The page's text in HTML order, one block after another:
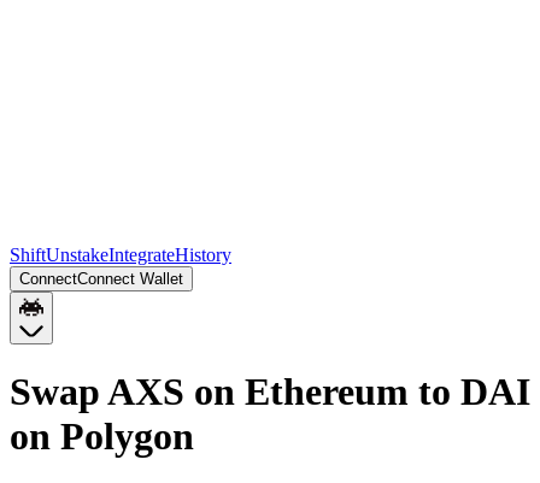
ShiftUnstakeIntegrateHistory
ConnectConnect Wallet
Swap AXS on Ethereum to DAI
on Polygon